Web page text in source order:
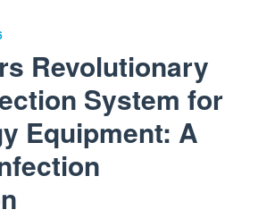
Revolutionary
System for
Equipment: A